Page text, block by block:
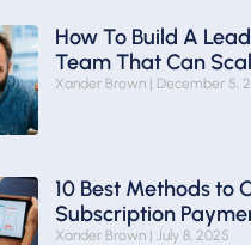
How To Build A
Team That Can
Xander Brown December 5,
10 Best Methods to
Subscription
Xander Brown July 8, 2025